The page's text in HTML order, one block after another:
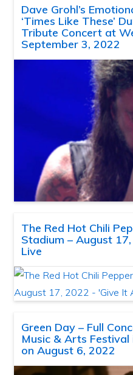
Dave Grohl’s
‘Times Like These’
Tribute Concert at
September 3, 2022
The Red Hot Chili
Stadium – August 17,
Live
Green Day – Full
Music & Arts Festival
on August 6, 2022